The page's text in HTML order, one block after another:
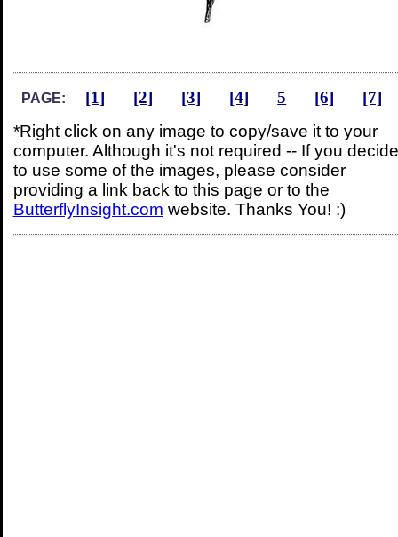
PAGE: [1] [2] [3] [4] 5 [6]
[7]
*Right click on any image to copy/save it to your
computer. Although it's not required -- If you decide
to use some of the images, please consider
providing a link back to this page or to the
ButterflyInsight.com website. Thanks You! :)